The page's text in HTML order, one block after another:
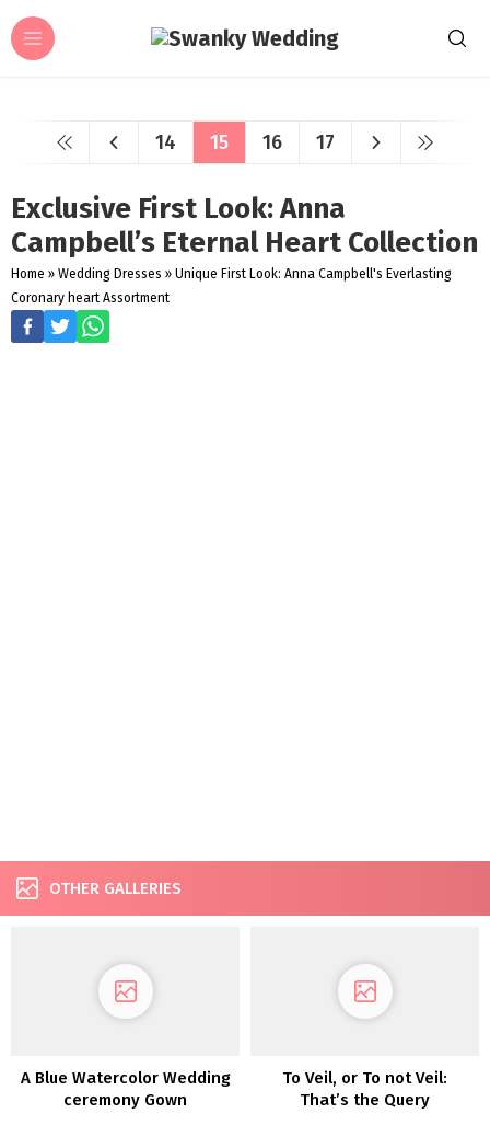
14 15 16 17
Exclusive First Look: Anna
Campbell’s Eternal Heart Collection
Home » Wedding Dresses » Unique First Look: Anna Campbell's Everlasting
Coronary heart Assortment
OTHER GALLERIES
A Blue Watercolor Wedding
ceremony Gown
To Veil, or To not Veil:
That’s the Query